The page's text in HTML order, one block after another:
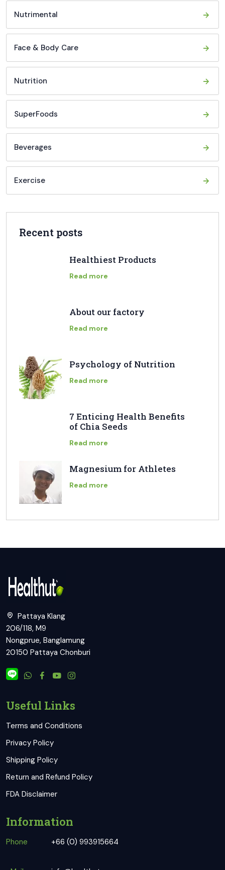
Nutrimental
Face & Body Care
Nutrition
SuperFoods
Beverages
Exercise
Recent posts
Healthiest Products
Read more
About our factory
Read more
Psychology of Nutrition
Read more
7 Enticing Health Benefits
of Chia Seeds
Read more
Magnesium for Athletes
Read more
Pattaya Klang
206/118, M9
Nongprue, Banglamung
20150 Pattaya Chonburi
Useful Links
Terms and Conditions
Privacy Policy
Shipping Policy
Return and Refund Policy
FDA Disclaimer
Information
Phone +66 (0) 993915664